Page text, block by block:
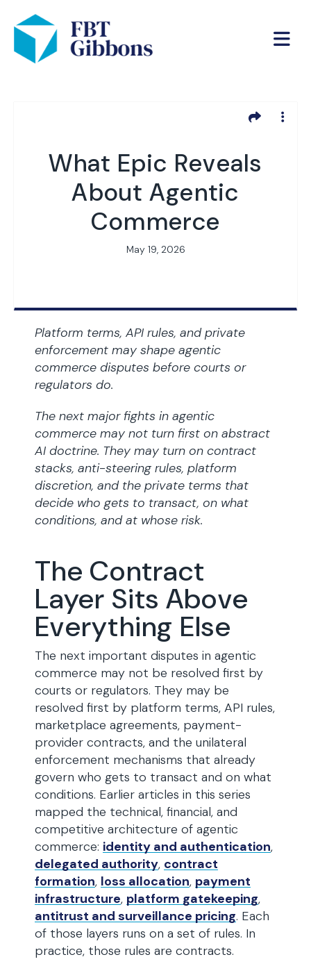
What Epic Reveals
About Agentic
Commerce
May 19, 2026
Platform terms, API rules, and private
enforcement may shape agentic
commerce disputes before courts or
regulators do.
The next major fights in agentic
commerce may not turn first on abstract
AI doctrine. They may turn on contract
stacks, anti-steering rules, platform
discretion, and the private terms that
decide who gets to transact, on what
conditions, and at whose risk.
The Contract
Layer Sits Above
Everything Else
The next important disputes in agentic
commerce may not be resolved first by
courts or regulators. They may be
resolved first by platform terms, API rules,
marketplace agreements, payment-
provider contracts, and the unilateral
enforcement mechanisms that already
govern who gets to transact and on what
conditions. Earlier articles in this series
mapped the technical, financial, and
competitive architecture of agentic
commerce: identity and authentication,
delegated authority, contract
formation, loss allocation, payment
infrastructure, platform gatekeeping,
antitrust and surveillance pricing. Each
of those layers runs on a set of rules. In
practice, those rules are contracts.